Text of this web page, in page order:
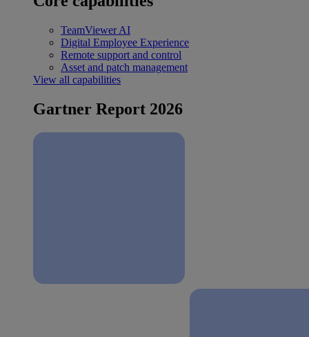
TeamViewer AI
Digital Employee Experience
Remote support and control
Asset and patch management
View all capabilities
Gartner Report 2026